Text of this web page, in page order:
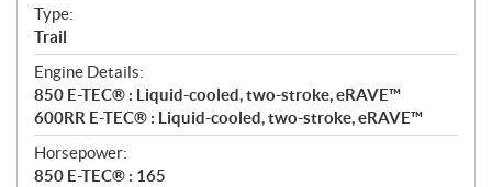
c
a
t
i
o
n
s
Type:
Trail
Engine Details:
850 E-TEC® : Liquid-cooled, two-stroke, eRAVE™
600RR E-TEC® : Liquid-cooled, two-stroke, eRAVE™
Horsepower:
850 E-TEC® : 165